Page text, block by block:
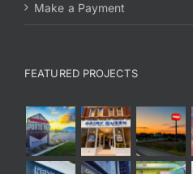
Make a Payment
FEATURED PROJECTS